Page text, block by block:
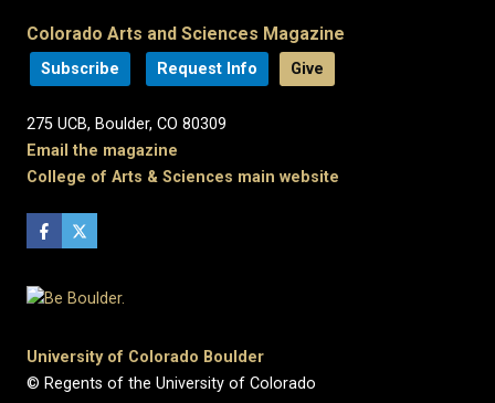
Colorado Arts and Sciences Magazine
Subscribe Request Info Give
275 UCB, Boulder, CO 80309
Email the magazine
College of Arts & Sciences main website
University of Colorado Boulder
© Regents of the University of Colorado